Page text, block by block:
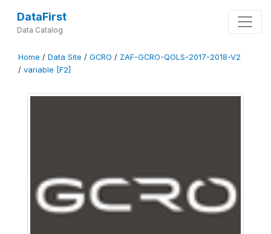
DataFirst
Data Catalog
Home / Data Site / GCRO / ZAF-GCRO-QOLS-2017-2018-V2
/ variable [F2]